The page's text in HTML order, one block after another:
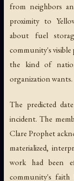
from neighbors
proximity to
about fuel
community's
the kind of
organization wants.
The predicted
incident. The
Clare Prophet
materialized,
work had been
community's faith